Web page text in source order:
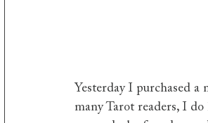
Yesterday I purchased
many Tarot readers, I